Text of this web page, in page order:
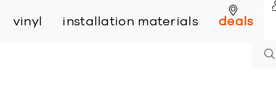
online
vinyl installation materials deals